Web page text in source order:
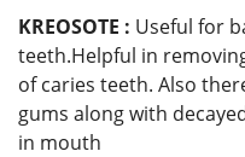
KREOSOTE : Useful for
teeth.Helpful in
of caries teeth. Also
gums along with
in mouth